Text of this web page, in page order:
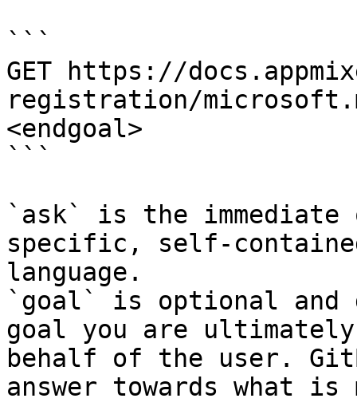
```
GET https://
registration/
<endgoal>
```
`ask` is the
specific, self-
language.
`goal` is optional and
goal you are
behalf of the user.
answer towards what